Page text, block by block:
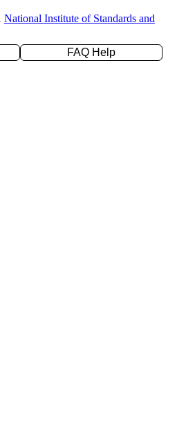
National Institute of Standards and
FAQ Help